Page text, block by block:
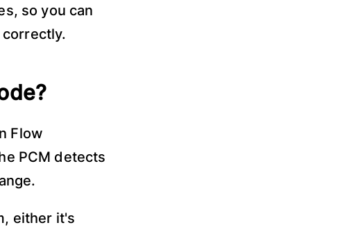
so you can
Flow
PCM detects
either it's